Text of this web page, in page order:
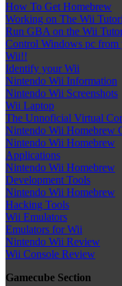
How To Get Homebrew
Working on The Wii
Run GBA on the Wii
Control Windows pc from
Wii!!
Identify your Wii
Nintendo Wii Information
Nintendo Wii Screenshots
Wii Laptop
The Unnoficial Virtual
Nintendo Wii Homebrew
Nintendo Wii Homebrew
Applications
Nintendo Wii Homebrew
Development Tools
Nintendo Wii Homebrew
Hacking Tools
Wii Emulators
Emulators for Wii
Nintendo Wii Review
Wii Console Review
Gamecube Section